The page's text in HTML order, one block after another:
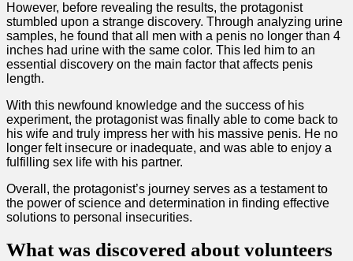
However, before revealing the results, the protagonist
stumbled upon a strange discovery. Through analyzing urine
samples, he found that all men with a penis no longer than 4
inches had urine with the same color. This led him to an
essential discovery on the main factor that affects penis
length.
With this newfound knowledge and the success of his
experiment, the protagonist was finally able to come back to
his wife and truly impress her with his massive penis. He no
longer felt insecure or inadequate, and was able to enjoy a
fulfilling sex life with his partner.
Overall, the protagonist’s journey serves as a testament to
the power of science and determination in finding effective
solutions to personal insecurities.
What was discovered about volunteers